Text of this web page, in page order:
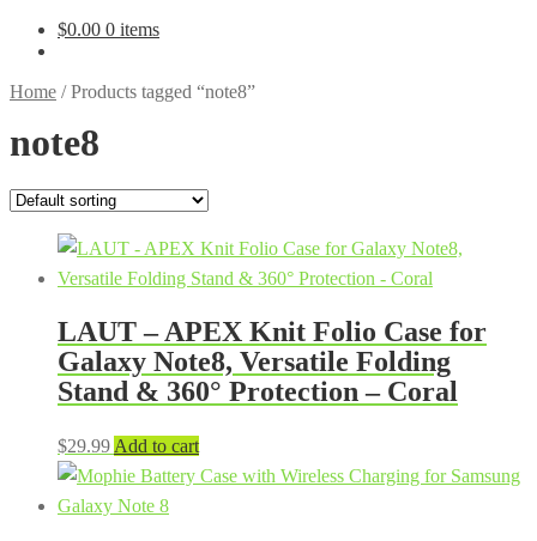
$0.00 0 items
Home /Products tagged “note8”
note8
LAUT – APEX Knit Folio Case for
Galaxy Note8, Versatile Folding
Stand & 360° Protection – Coral
$29.99 Add to cart